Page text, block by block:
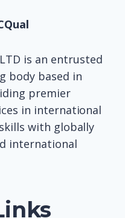
is an entrusted
body based in
premier
in international
with globally
international